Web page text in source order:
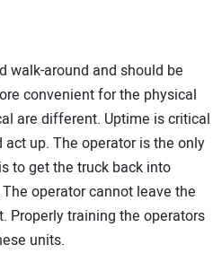
walk-around and should be
convenient for the physical
are different. Uptime is critical
up. The operator is the only
to get the truck back into
operator cannot leave the
Properly training the operators
units.